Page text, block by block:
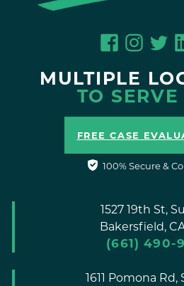
MULTIPLE
TO SERVE
FREE CASE
100% Secure &
1527 19th St,
Bakersfield,
(661) 490-
1611 Pomona Rd,